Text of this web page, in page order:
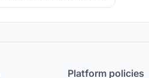
and pride.
Platform policies